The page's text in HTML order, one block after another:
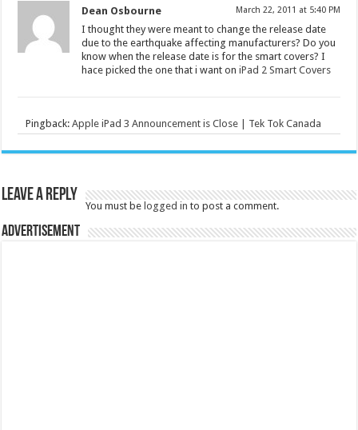
Dean Osbourne March 22, 2011 at 5:40 PM
I thought they were meant to change the release date
due to the earthquake affecting manufacturers? Do you
know when the release date is for the smart covers? I
hace picked the one that i want oniPad 2 Smart Covers
Pingback:Apple iPad 3 Announcement is Close | Tek Tok Canada
Leave a Reply
You must be logged in to post a comment.
Advertisement